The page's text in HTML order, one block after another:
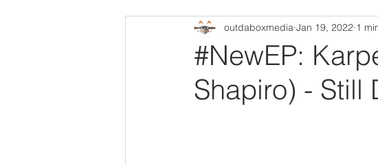
Out Da Box Radio Mixes Out Da Box Media
#NewEP:
Shapiro) - Still
outdaboxmedia Jan 19, 2022 1